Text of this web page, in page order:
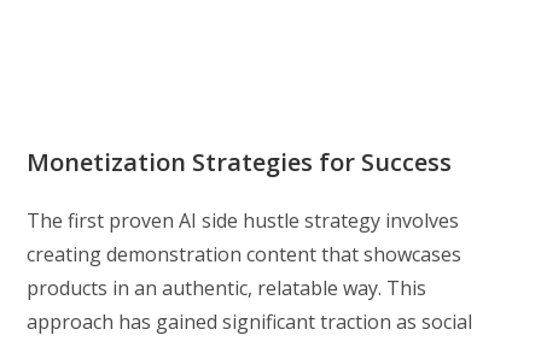
Monetization Strategies for Success
The first proven AI side hustle strategy involves
creating demonstration content that showcases
products in an authentic, relatable way. This
approach has gained significant traction as social